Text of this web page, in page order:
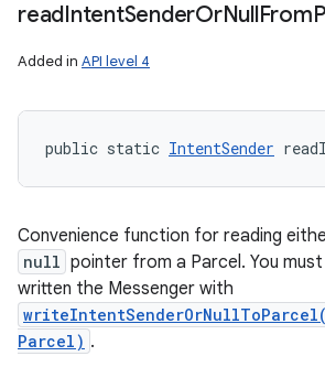
readIntentSenderOrNullFrom
Added in API level 4
public static IntentSender
Convenience function for reading
null pointer from a Parcel. You
written the Messenger with
Parcel) .